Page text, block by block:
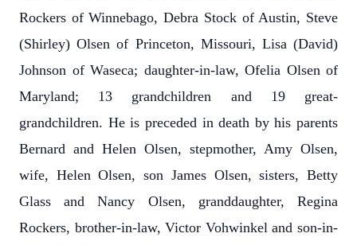
Rockers of Winnebago, Debra Stock of Austin, Steve
(Shirley) Olsen of Princeton, Missouri, Lisa (David)
Johnson of Waseca; daughter-in-law, Ofelia Olsen of
Maryland; 13 grandchildren and 19 great-
grandchildren. He is preceded in death by his parents
Bernard and Helen Olsen, stepmother, Amy Olsen,
wife, Helen Olsen, son James Olsen, sisters, Betty
Glass and Nancy Olsen, granddaughter, Regina
Rockers, brother-in-law, Victor Vohwinkel and son-in-